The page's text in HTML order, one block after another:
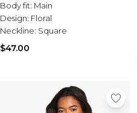
Sale Shorts
Sale Shirts
Sale Activewear
Sale Tracksuits
Sale Outerwear
Sale Plus & Tall
Body fit: Main
Design: Floral
Neckline: Square
$47.00